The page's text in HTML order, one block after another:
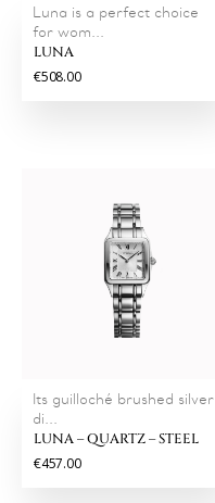
Luna is a perfect choice
for wom...
LUNA
€508.00
Its guilloché brushed silver
di...
LUNA – QUARTZ – STEEL
€457.00